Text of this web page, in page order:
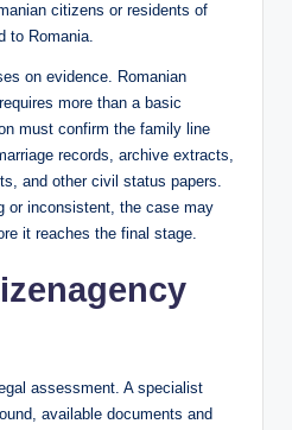
citizens or residents of
to Romania.
on evidence. Romanian
more than a basic
must confirm the family line
records, archive extracts,
and other civil status papers.
or inconsistent, the case may
it reaches the final stage.
assessment. A specialist
available documents and